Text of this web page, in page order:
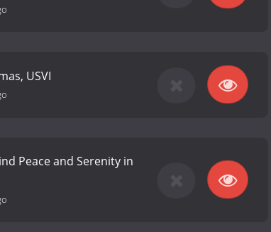
USVI
Peace and Serenity in